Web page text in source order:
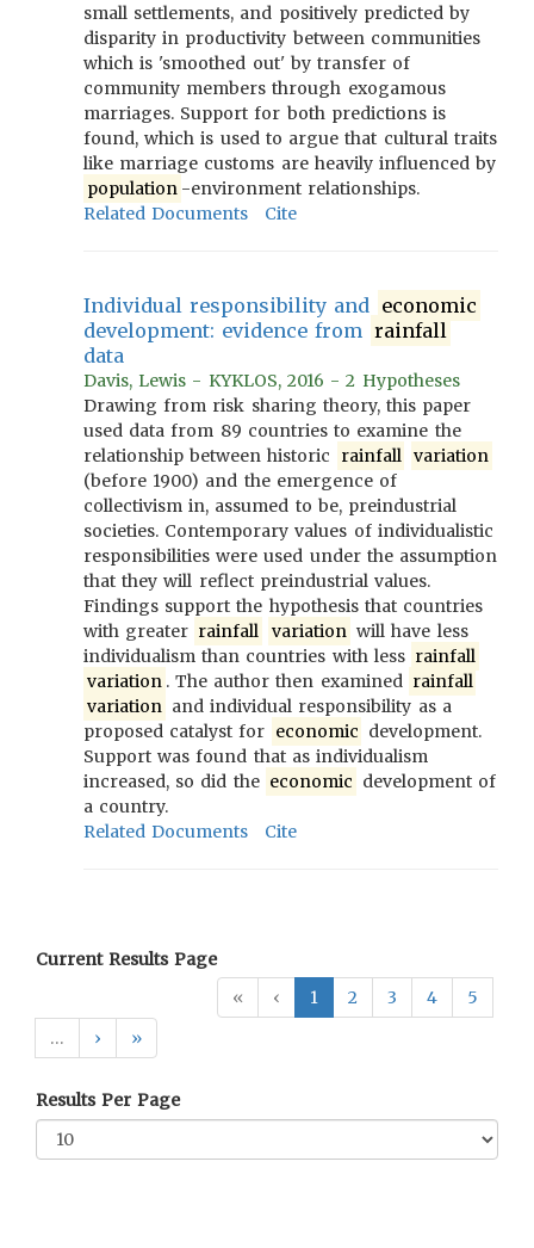
small settlements, and positively predicted by
disparity in productivity between communities
which is 'smoothed out' by transfer of
community members through exogamous
marriages. Support for both predictions is
found, which is used to argue that cultural traits
like marriage customs are heavily influenced by
population -environment relationships.
Related Documents
Cite
Individual responsibility and economic
development: evidence from rainfall
data
Davis, Lewis - KYKLOS, 2016 - 2 Hypotheses
Drawing from risk sharing theory, this paper
used data from 89 countries to examine the
relationship between historic
rainfall
variation
(before 1900) and the emergence of
collectivism in, assumed to be, preindustrial
societies. Contemporary values of individualistic
responsibilities were used under the assumption
that they will reflect preindustrial values.
Findings support the hypothesis that countries
with greater rainfall variation will have less
individualism than countries with less rainfall
variation . The author then examined rainfall
variation and individual responsibility as a
proposed catalyst for economic development.
Support was found that as individualism
increased, so did the economic development of
a country.
Related Documents
Cite
Current Results Page
«
‹ 1 2 3 4
5
…
› »
Results Per Page